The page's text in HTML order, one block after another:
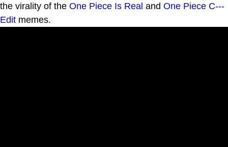
the virality of the One Piece Is Real and One Piece C---
Edit memes.